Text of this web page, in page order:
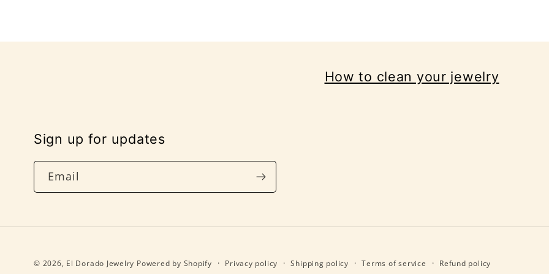
How to clean your jewelry
Sign up for updates
Email
© 2026, El Dorado Jewelry Powered by Shopify Privacy policy Shipping policy Terms of service Refund policy